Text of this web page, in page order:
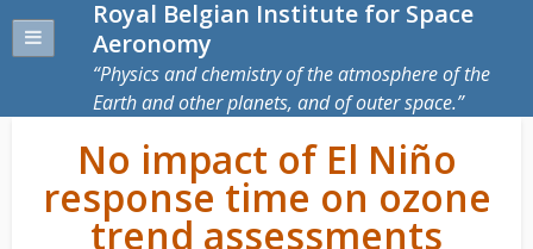
Royal Belgian Institute for Space
Aeronomy
Physics and chemistry of the atmosphere of the
Earth and other planets, and of outer space.
No impact of El Niño
response time on ozone
trend assessments